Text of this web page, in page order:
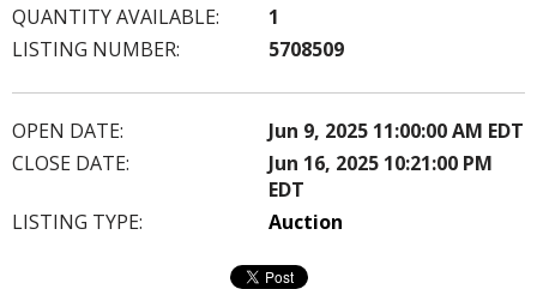
QUANTITY AVAILABLE:
1
LISTING NUMBER:
5708509
OPEN DATE:
Jun 9, 2025 11:00:00 AM EDT
CLOSE DATE:
Jun 16, 2025 10:21:00 PM
EDT
LISTING TYPE:
Auction